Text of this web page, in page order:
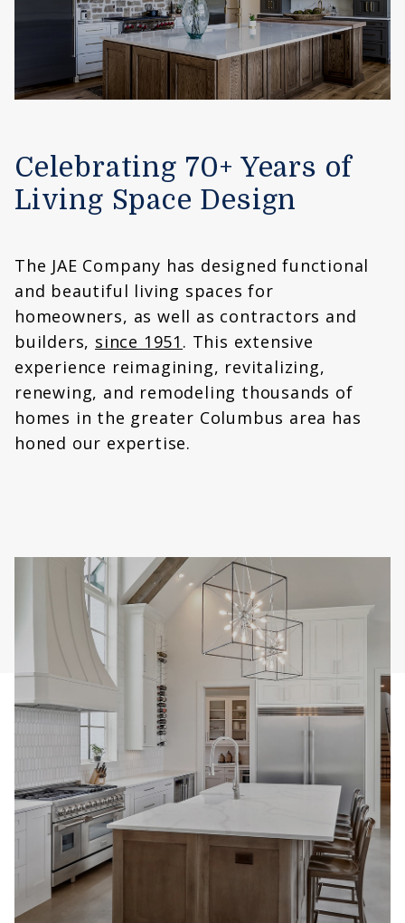
Celebrating 70+ Years of
Living Space Design
The JAE Company has designed functional
and beautiful living spaces for
homeowners, as well as contractors and
builders, since 1951 . This extensive
experience reimagining, revitalizing,
renewing, and remodeling thousands of
homes in the greater Columbus area has
honed our expertise.